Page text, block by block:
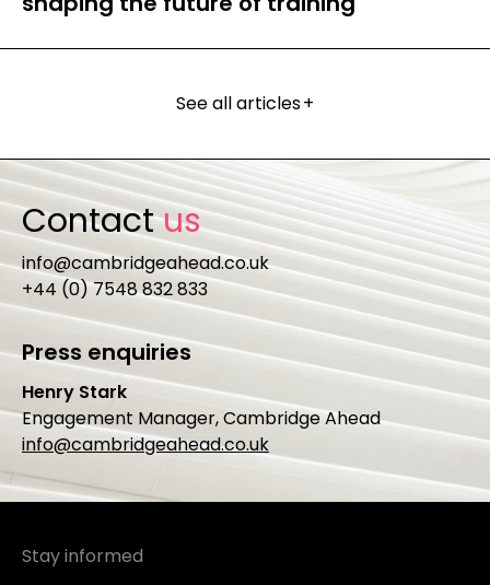
See all articles+
Contactus
info@cambridgeahead.co.uk
+44 (0) 7548 832 833
Press enquiries
Henry Stark
Engagement Manager, Cambridge Ahead
info@cambridgeahead.co.uk
Stay informed